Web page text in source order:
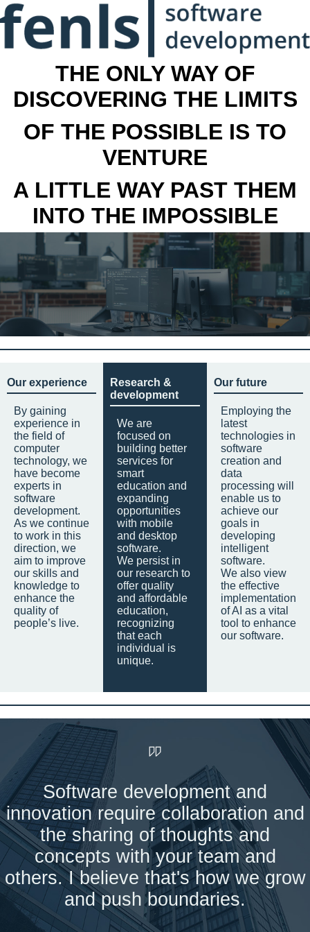
THE ONLY WAY OF
DISCOVERING THE LIMITS
OF THE POSSIBLE IS TO
VENTURE
A LITTLE WAY PAST THEM
INTO THE IMPOSSIBLE
Our experience
By gaining
experience in
the field of
computer
technology, we
have become
experts in
software
development.
As we continue
to work in this
direction, we
aim to improve
our skills and
knowledge to
enhance the
quality of
people’s live.
Research &
development
We are
focused on
building better
services for
smart
education and
expanding
opportunities
with mobile
and desktop
software.
We persist in
our research to
offer quality
and affordable
education,
recognizing
that each
individual is
unique.
Our future
Employing the
latest
technologies in
software
creation and
data
processing will
enable us to
achieve our
goals in
developing
intelligent
software.
We also view
the effective
implementation
of AI as a vital
tool to enhance
our software.
Software development and
innovation require collaboration and
the sharing of thoughts and
concepts with your team and
others. I believe that's how we grow
and push boundaries.